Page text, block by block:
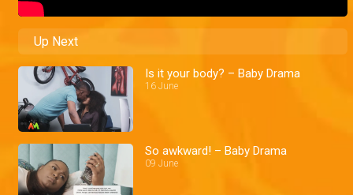
Up Next
Is it your body? – Baby Drama
16 June
So awkward! – Baby Drama
09 June